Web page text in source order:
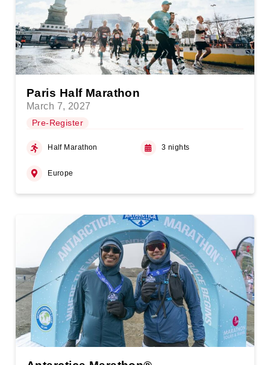
Paris Half Marathon
March 7, 2027
Pre-Register
Half Marathon 3 nights
Europe